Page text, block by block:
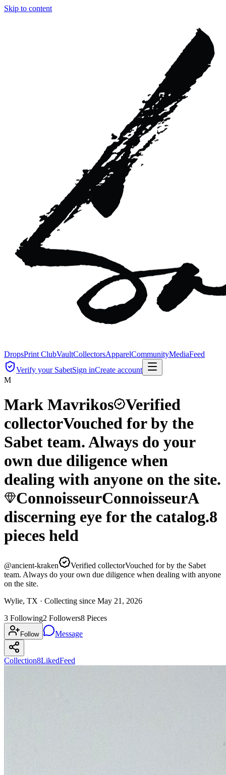
Skip to content
DropsPrint ClubVaultCollectorsApparelCommunityMediaFeed
Verify your SabetSign inCreate account
M
Mark Mavrikos
Verified
collectorVouched for by the
Sabet team. Always do your
own due diligence when
dealing with anyone on the site.
ConnoisseurConnoisseurA
discerning eye for the catalog.8
pieces held
@ancient-kraken Verified collectorVouched for by the Sabet
team. Always do your own due diligence when dealing with anyone
on the site.
Wylie, TX · Collecting since May 21, 2026
3 Following2 Followers8 Pieces
Follow Message
Collection8LikedFeed